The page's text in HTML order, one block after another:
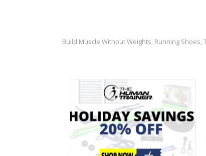
Build Muscle Without Weights, Running Shoes,